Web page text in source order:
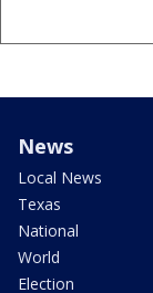
News
Local News
Texas
National
World
Election